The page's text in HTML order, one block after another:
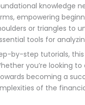
knowledge
empowering
or triangles to
tools for
by-step tutorials,
you’re looking
becoming a
of the